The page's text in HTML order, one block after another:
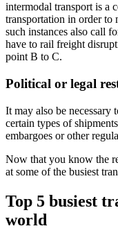
intermodal transport is a
transportation in order
such instances also call
have to rail freight
point B to C.
Political or legal
It may also be
certain types of
embargoes or other
Now that you know the
at some of the busiest
Top 5 busiest
world